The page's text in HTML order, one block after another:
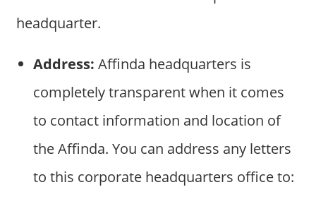
headquarter.
Address: Affinda headquarters is
completely transparent when it comes
to contact information and location of
the Affinda. You can address any letters
to this corporate headquarters office to: